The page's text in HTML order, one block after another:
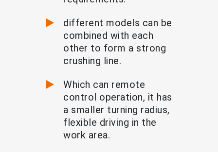
different models can be
combined with each
other to form a strong
crushing line.
Which can remote
control operation, it has
a smaller turning radius,
flexible driving in the
work area.